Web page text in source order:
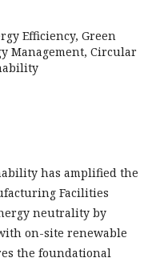
Efficiency, Green
Management, Circular
has amplified the
Facilities
neutrality by
on-site renewable
the foundational